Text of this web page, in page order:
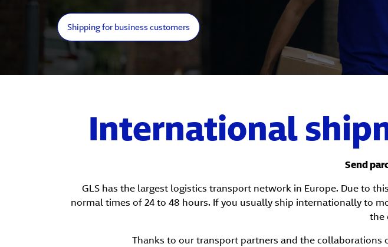
Shipping for business customers
International
Send
GLS has the largest logistics transport network in Europe. Due to
normal times of 24 to 48 hours. If you usually ship internationally to
the
Thanks to our transport partners and the collaborations